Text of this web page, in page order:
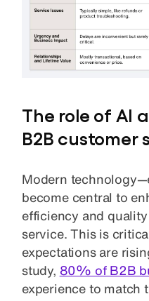
The role of AI
B2B customer
Modern
become central to
efficiency and
service. This is
expectations are
study, 80% of B2B
experience to match